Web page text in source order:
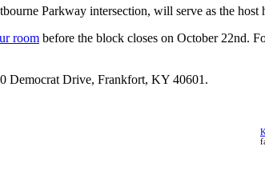
Parkway intersection, will serve as the host
room before the block closes on October 22nd.
Democrat Drive, Frankfort, KY 40601.